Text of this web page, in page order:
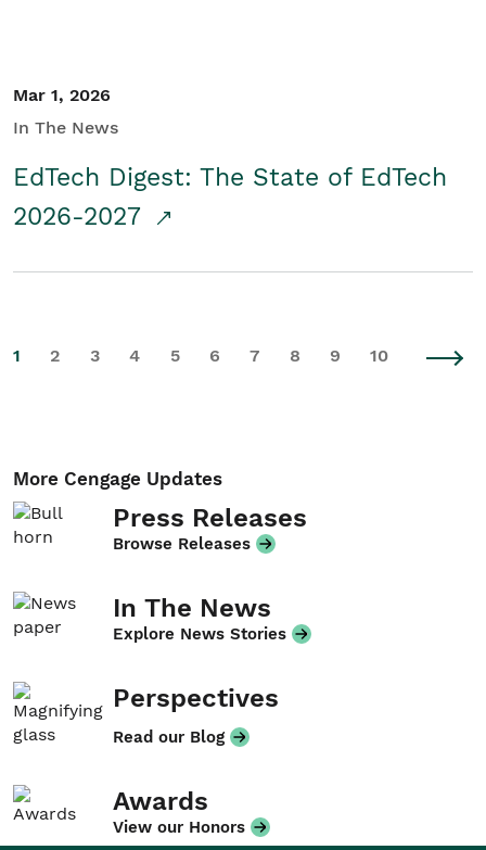
Mar 1, 2026
In The News
EdTech Digest: The State of EdTech
2026-2027
1 2 3 4 5 6 7 8 9 10
More Cengage Updates
Press Releases
Browse Releases
In The News
Explore News Stories
Perspectives
Read our Blog
Awards
View our Honors